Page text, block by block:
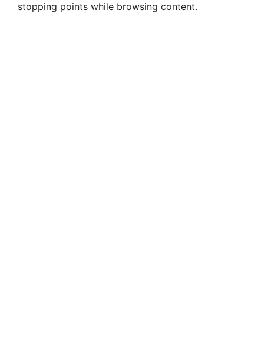
stopping points while browsing content.